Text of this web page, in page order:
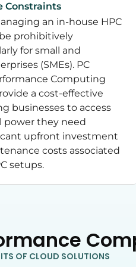
Constraints
an in-house HPC
prohibitively
for small and
(SMEs). PC
Computing
a cost-effective
businesses to access
they need
upfront investment
costs associated
setups.
OF CLOUD SOLUTIONS